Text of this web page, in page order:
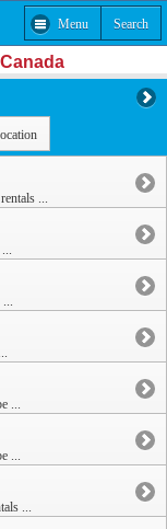
Menu Search
...
...
...
...
...